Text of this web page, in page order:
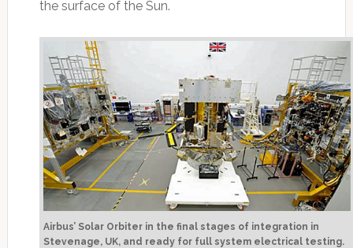
the surface of the Sun.
Airbus’ Solar Orbiter in the final stages of integration in
Stevenage, UK, and ready for full system electrical testing.